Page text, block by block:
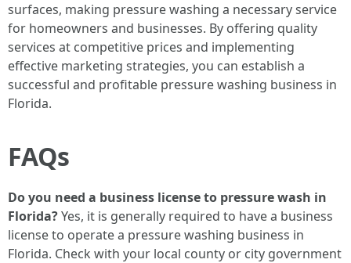
surfaces, making pressure washing a necessary service
for homeowners and businesses. By offering quality
services at competitive prices and implementing
effective marketing strategies, you can establish a
successful and profitable pressure washing business in
Florida.
FAQs
Do you need a business license to pressure wash in
Florida?Yes, it is generally required to have a business
license to operate a pressure washing business in
Florida. Check with your local county or city government